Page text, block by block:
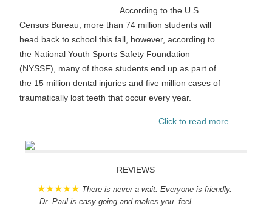
According to the U.S.
Census Bureau, more than 74 million students will
head back to school this fall, however, according to
the National Youth Sports Safety Foundation
(NYSSF), many of those students end up as part of
the 15 million dental injuries and five million cases of
traumatically lost teeth that occur every year.
Click to read more
REVIEWS
There is never a wait. Everyone is friendly.
Dr. Paul is easy going and makes you feel